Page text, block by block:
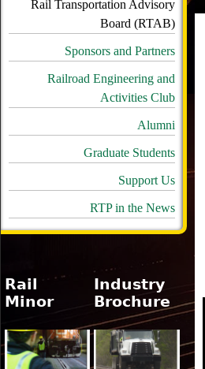
Rail Transportation Advisory
Board (RTAB)
Sponsors and Partners
Railroad Engineering and
Activities Club
Alumni
Graduate Students
Support Us
RTP in the News
Rail
Minor
Industry
Brochure